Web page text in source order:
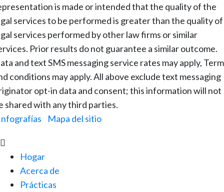
is made or intended that the quality of the
services to be performed is greater than the quality of
services performed by other law firms or similar
Prior results do not guarantee a similar outcome.
and text SMS messaging service rates may apply,
conditions may apply. All above exclude text messaging
opt-in data and consent; this information will not
shared with any third parties.
Mapa del sitio

Hogar
Acerca de
Prácticas